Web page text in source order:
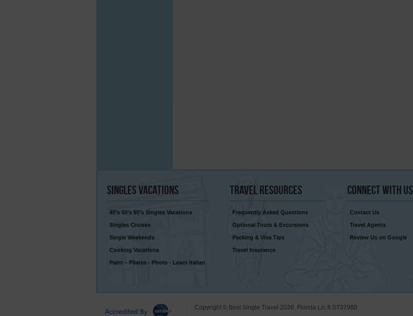
Singles Vacations
40’s 50’s 60’s Singles Vacations
Singles Cruises
Single Weekends
Cooking Vacations
Paint – Pilates - Photo - Learn Italian
TravelResources
Frequently Asked Questions
Optional Tours & Excursions
Packing & Visa Tips
Travel Insurance
Connect With Us
Contact Us
Travel Agents
Review Us on Google
Copyright © Best Single Travel 2026. Florida Lic # ST37980